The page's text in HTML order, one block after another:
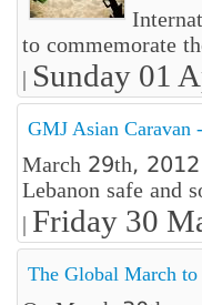
to commemorate
Sunday 01
GMJ Asian Caravan
March 29th, 2012
Lebanon safe and
Friday 30
The Global March to